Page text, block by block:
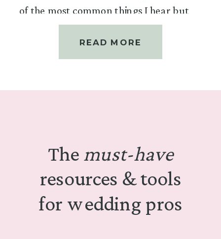
READ MORE
of the most common things I hear but
it’s the question I love answering most,
because the answer is a very
enthusiastic yes.
The must-have
resources & tools
for wedding pros